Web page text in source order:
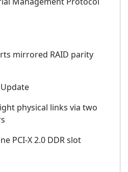
mirrored RAID parity
physical links via two
PCI-X 2.0 DDR slot